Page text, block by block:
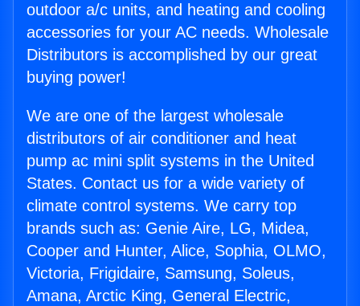
outdoor a/c units, and heating and cooling
accessories for your AC needs. Wholesale
Distributors is accomplished by our great
buying power!
We are one of the largest wholesale
distributors of air conditioner and heat
pump ac mini split systems in the United
States. Contact us for a wide variety of
climate control systems. We carry top
brands such as: Genie Aire, LG, Midea,
Cooper and Hunter, Alice, Sophia, OLMO,
Victoria, Frigidaire, Samsung, Soleus,
Amana, Arctic King, General Electric,